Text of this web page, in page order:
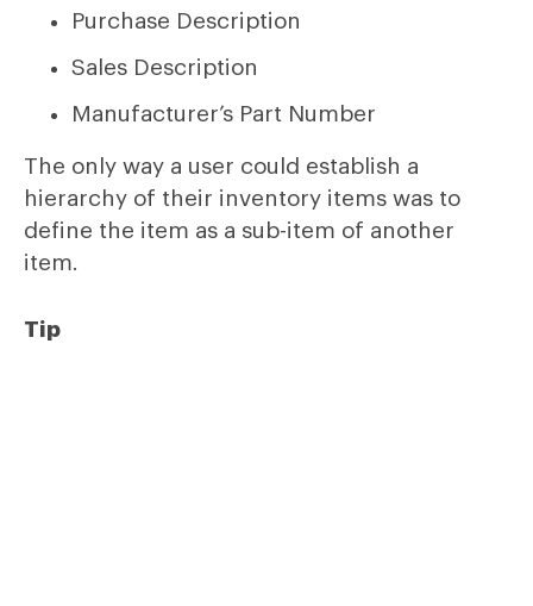
Purchase Description
Sales Description
Manufacturer’s Part Number
The only way a user could establish a
hierarchy of their inventory items was to
define the item as a sub-item of another
item.
Tip